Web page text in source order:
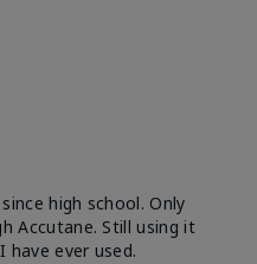
high school. Only
Accutane. Still using it
ever used.